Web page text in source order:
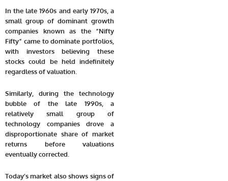
In the late 1960s and early 1970s, a
small group of dominant growth
companies known as the “Nifty
Fifty” came to dominate portfolios,
with investors believing these
stocks could be held indefinitely
regardless of valuation.
Similarly, during the technology
bubble of the late 1990s, a
relatively small group of
technology companies drove a
disproportionate share of market
returns before valuations
eventually corrected.
Today’s market also shows signs of